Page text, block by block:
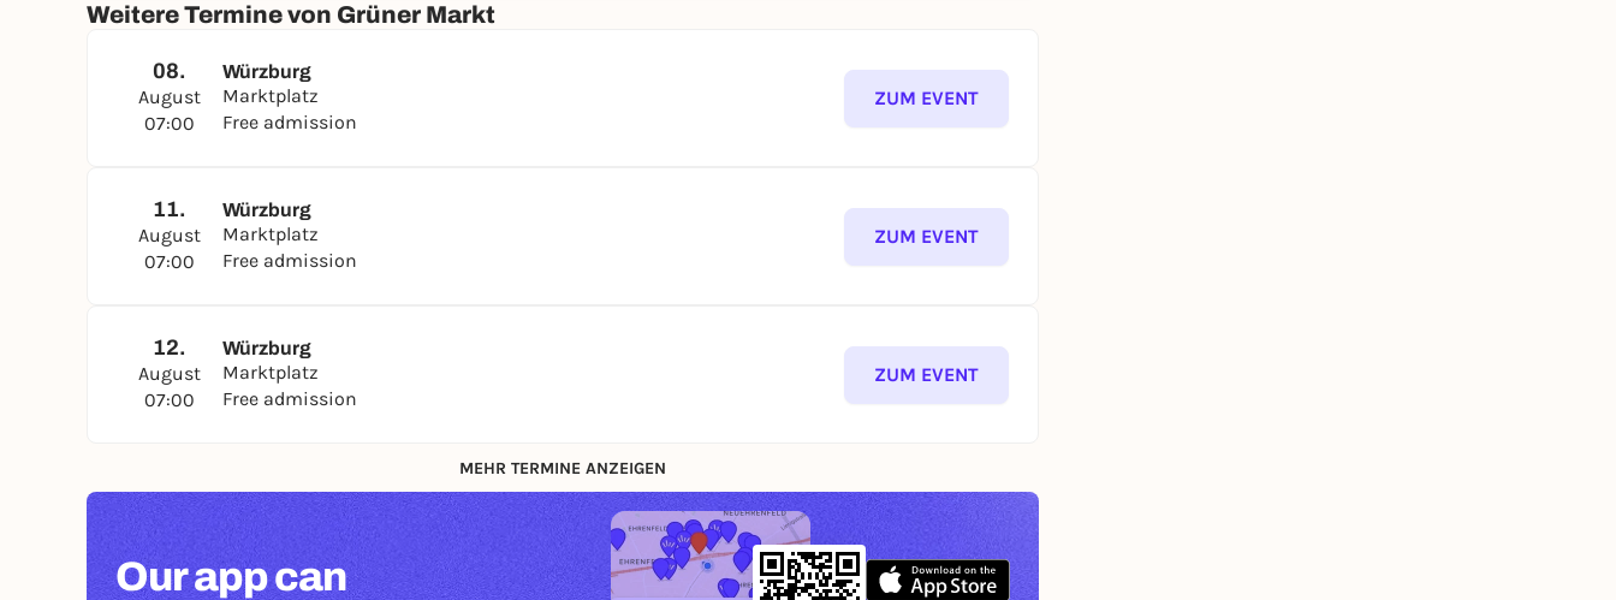
Weitere Termine von Grüner Markt
08.
August
07:00
Würzburg
Marktplatz
Free admission
ZUM EVENT
11.
August
07:00
Würzburg
Marktplatz
Free admission
ZUM EVENT
12.
August
07:00
Würzburg
Marktplatz
Free admission
ZUM EVENT
MEHR TERMINE ANZEIGEN
Our app can